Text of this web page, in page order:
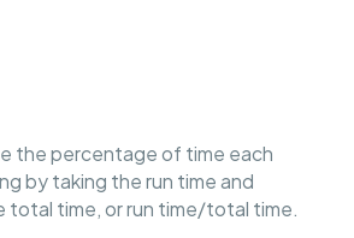
the percentage of time each
by taking the run time and
total time, or run time/total time.